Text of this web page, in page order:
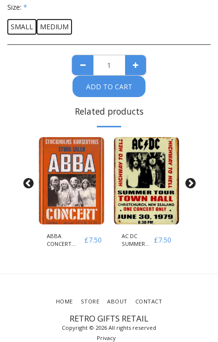
Size: *
SMALL MEDIUM
ADD TO CART
Related products
ABBA
CONCERT
£7.50
AC DC
SUMMER
£7.50
RETRO GIFTS RETAIL
Copyright © 2026 All rights reserved
Privacy
HOME STORE ABOUT CONTACT